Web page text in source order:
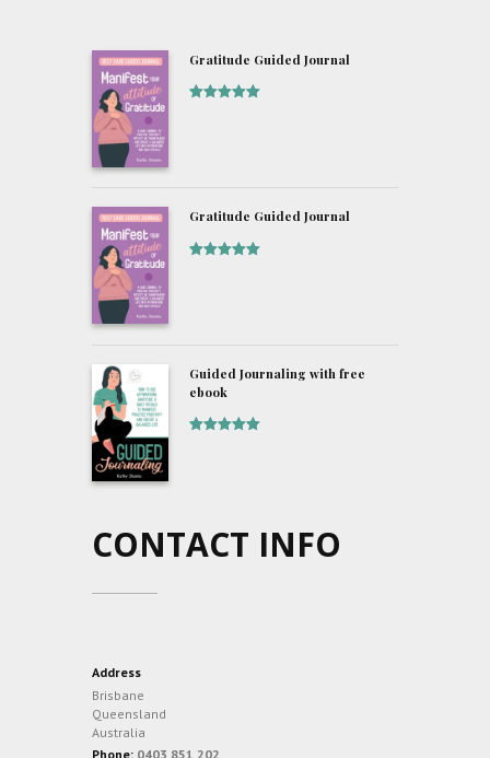
Gratitude Guided Journal
Gratitude Guided Journal
Guided Journaling with free
ebook
CONTACT INFO
Address
Brisbane
Queensland
Australia
Phone: 0403 851 202